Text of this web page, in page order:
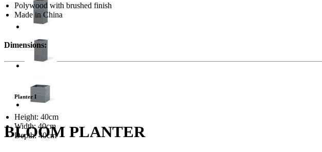
BLOOM PLANTER
Polywood with brushed finish
Made in China
Dimensions:
Planter I
Height: 40cm
Width: 40cm
Depth: 40cm